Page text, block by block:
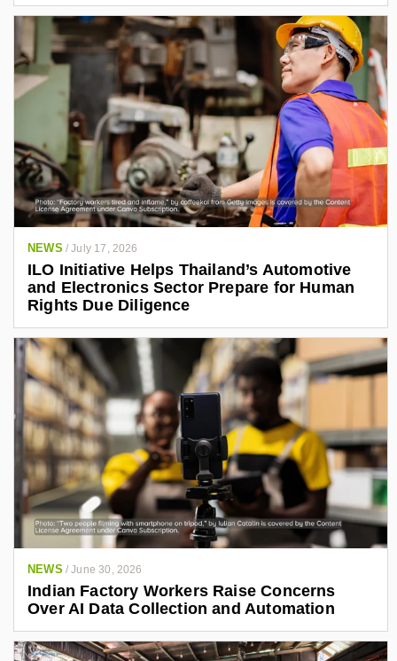
NEWS /July 17, 2026
ILO Initiative Helps Thailand’s Automotive
and Electronics Sector Prepare for Human
Rights Due Diligence
NEWS /June 30, 2026
Indian Factory Workers Raise Concerns
Over AI Data Collection and Automation